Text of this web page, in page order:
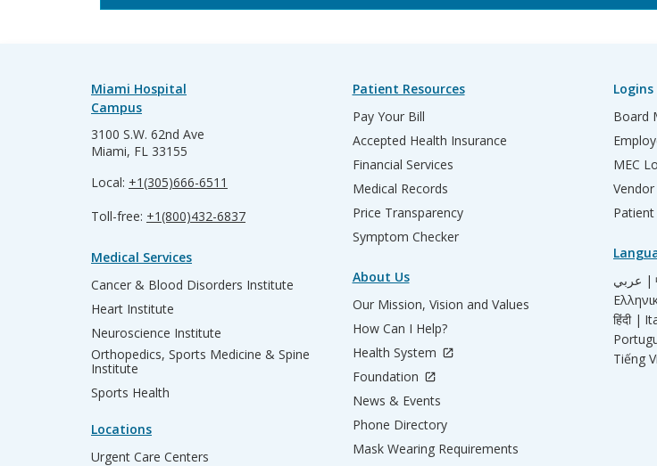
Miami Hospital
Campus
3100 S.W. 62nd Ave
Miami, FL 33155
Local: +1(305)666-6511
Toll-free: +1(800)432-6837
Medical Services
Cancer & Blood Disorders Institute
Heart Institute
Neuroscience Institute
Orthopedics, Sports Medicine & Spine
Institute
Sports Health
Locations
Urgent Care Centers
Patient Resources
Pay Your Bill
Accepted Health Insurance
Financial Services
Medical Records
Price Transparency
Symptom Checker
About Us
Our Mission, Vision and Values
How Can I Help?
Health System
Foundation
News & Events
Phone Directory
Mask Wearing Requirements
Board
MEC
عربي |
हिंदी |
Tiếng